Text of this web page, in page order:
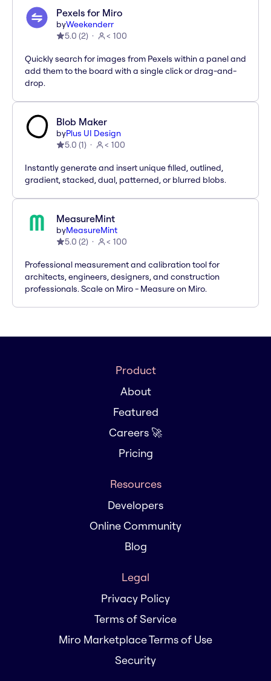
Pexels for Miro
byWeekenderr
5.0 (2) < 100
Quickly search for images from Pexels within a panel and
add them to the board with a single click or drag-and-
drop.
Blob Maker
byPlus UI Design
5.0 (1) < 100
Instantly generate and insert unique filled, outlined,
gradient, stacked, dual, patterned, or blurred blobs.
MeasureMint
byMeasureMint
5.0 (2) < 100
Professional measurement and calibration tool for
architects, engineers, designers, and construction
professionals. Scale on Miro - Measure on Miro.
Product
About
Featured
Careers 🚀
Pricing
Resources
Developers
Online Community
Blog
Legal
Privacy Policy
Terms of Service
Miro Marketplace Terms of Use
Security